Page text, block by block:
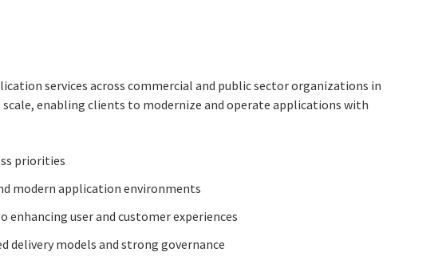
services across commercial and public sector organizations in
enabling clients to modernize and operate applications with
priorities
modern application environments
user and customer experiences
delivery models and strong governance